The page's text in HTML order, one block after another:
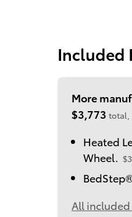
Included
More
$3,773 total,
Heated
Wheel.
All